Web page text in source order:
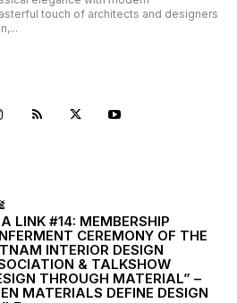
touch of architects and designers
LINK #14: MEMBERSHIP
CEREMONY OF THE
INTERIOR DESIGN
& TALKSHOW
THROUGH MATERIAL” –
MATERIALS DEFINE DESIGN